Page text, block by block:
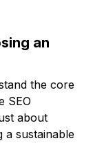
an
the core
SEO
about
a sustainable